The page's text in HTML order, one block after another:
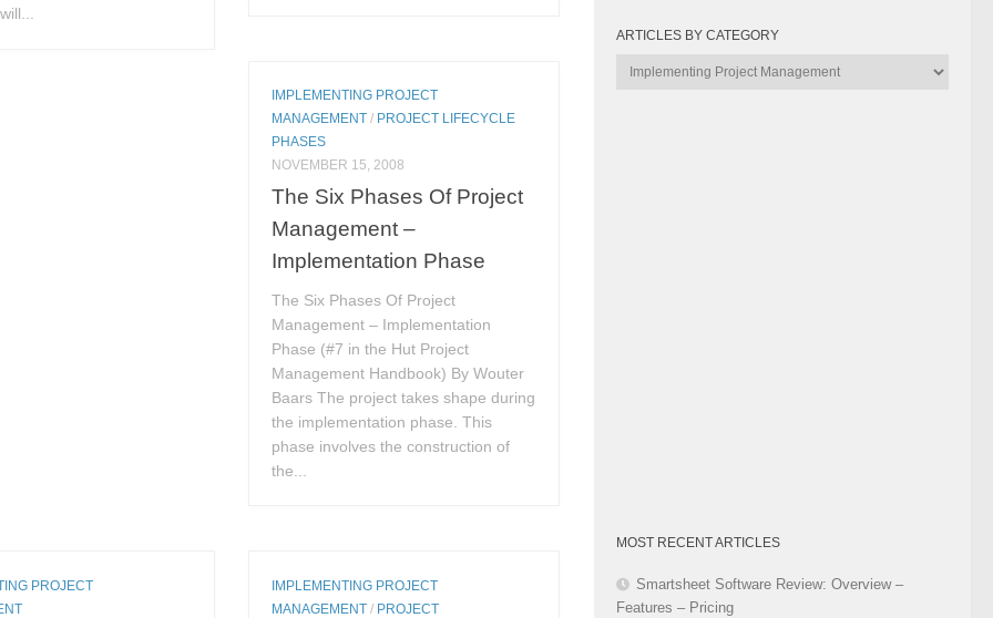
IMPLEMENTING PROJECT
MANAGEMENT / PROJECT LIFECYCLE
PHASES
NOVEMBER 15, 2008
The Six Phases Of Project
Management –
Implementation Phase
The Six Phases Of Project
Management – Implementation
Phase (#7 in the Hut Project
Management Handbook) By Wouter
Baars The project takes shape during
the implementation phase. This
phase involves the construction of
the...
PROJECT
IMPLEMENTING PROJECT
MANAGEMENT / PROJECT
ARTICLES BY CATEGORY
Articles
MOST RECENT ARTICLES
Smartsheet Software Review: Overview –
Features – Pricing